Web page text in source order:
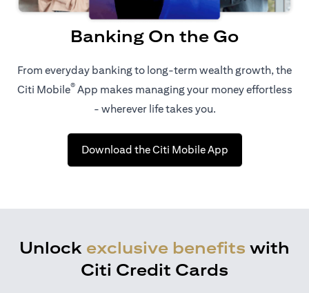
Banking On the Go
From everyday banking to long-term wealth growth, the
Citi Mobile®App makes managing your money effortless
- wherever life takes you.
Download the Citi Mobile Appopens in a new
Unlock exclusive benefits with
Citi Credit Cards